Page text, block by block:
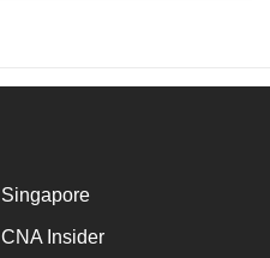
Singapore
CNA Insider